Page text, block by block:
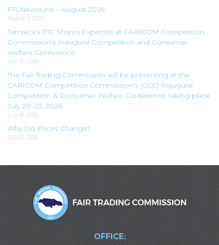
FTCNewsLine – August 2026
August 3, 2026
Jamaica’s FTC Shares Expertise at CARICOM Competition
Commission’s Inaugural Competition and Consumer
Welfare Conference
July 30, 2026
The Fair Trading Commission will be presenting at the
CARICOM Competition Commission’s (CCC) Inaugural
Competition & Consumer Welfare Conference, taking place
July 20–23, 2026
July 16, 2026
Why Do Prices Change?
July 13, 2026
OFFICE: